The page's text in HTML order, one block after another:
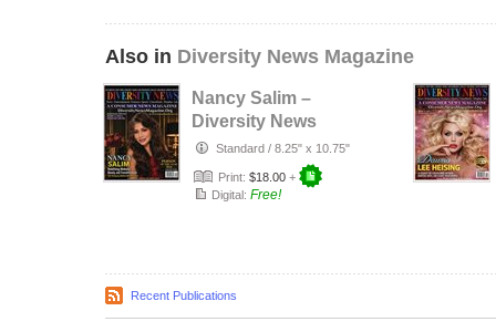
Also in Diversity News Magazine
Nancy Salim –
Diversity News
Magazine Person
of the Year…
Standard / 8.25" x 10.75"
Print: $18.00 +
Digital: Free!
Recent Publications